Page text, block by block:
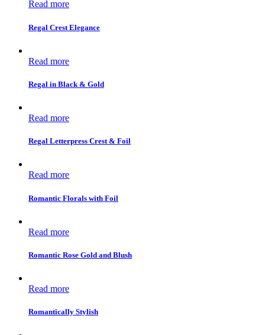
Read more
Regal Crest Elegance
Read more
Regal in Black & Gold
Read more
Regal Letterpress Crest & Foil
Read more
Romantic Florals with Foil
Read more
Romantic Rose Gold and Blush
Read more
Romantically Stylish